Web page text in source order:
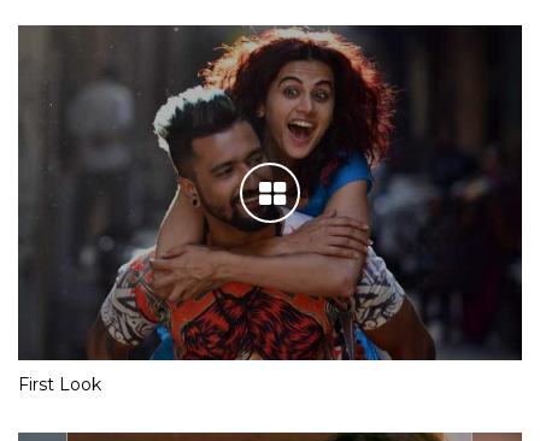
First Look